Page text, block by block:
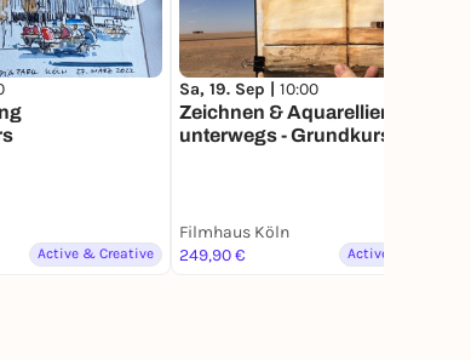
Active & Creative
Sa, 19. Sep | 10:00
Zeichnen & Aquarellieren
unterwegs - Grundkurs
Filmhaus Köln
249,90 €
Active & Creative